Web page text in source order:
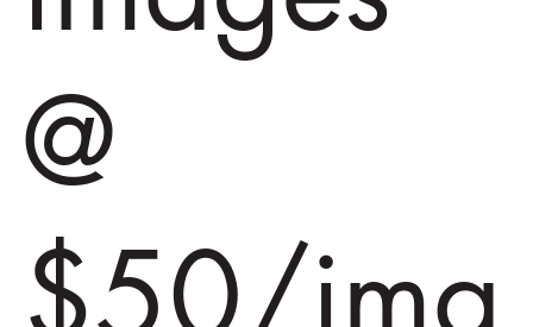
@
$50/ima